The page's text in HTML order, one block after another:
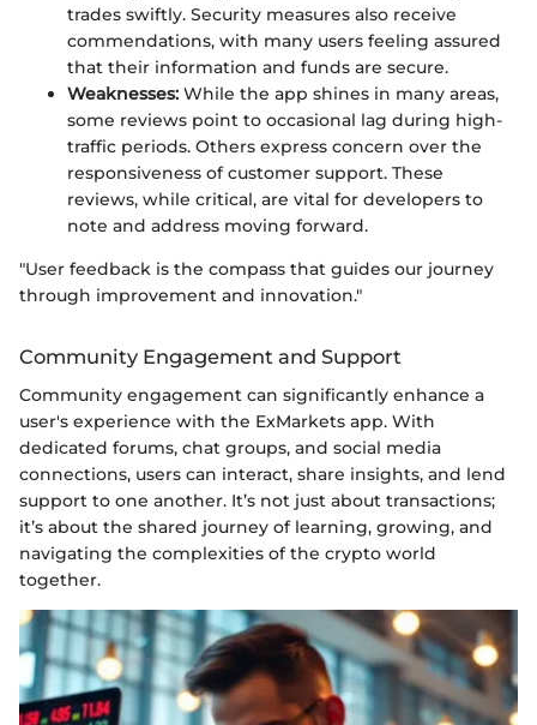
trades swiftly. Security measures also receive
commendations, with many users feeling assured
that their information and funds are secure.
Weaknesses: While the app shines in many areas,
some reviews point to occasional lag during high-
traffic periods. Others express concern over the
responsiveness of customer support. These
reviews, while critical, are vital for developers to
note and address moving forward.
"User feedback is the compass that guides our journey
through improvement and innovation."
Community Engagement and Support
Community engagement can significantly enhance a
user's experience with the ExMarkets app. With
dedicated forums, chat groups, and social media
connections, users can interact, share insights, and lend
support to one another. It’s not just about transactions;
it’s about the shared journey of learning, growing, and
navigating the complexities of the crypto world
together.